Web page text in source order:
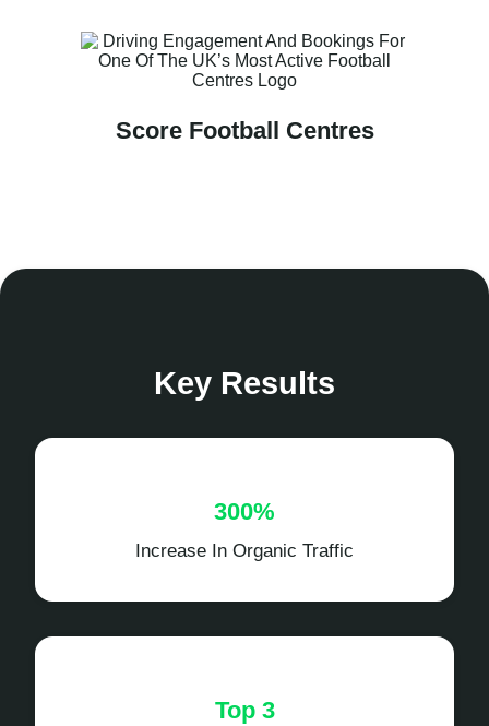
Score Football Centres
Key Results
300%
Increase In Organic Traffic
Top 3